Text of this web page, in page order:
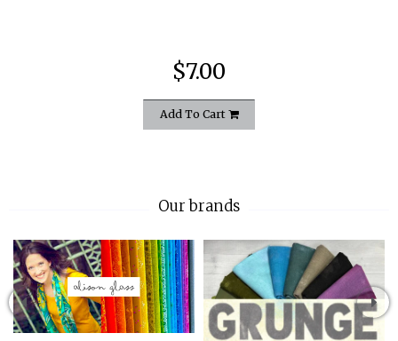
$7.00
Add To Cart
Our brands